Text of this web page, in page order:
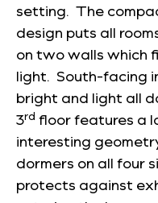
setting. The
design puts all
on two walls which
light. South-facing
bright and light all
3rd floor features a
interesting
dormers on all four
protects against